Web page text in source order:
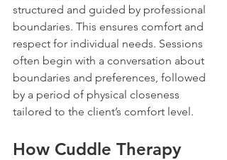
structured and guided by professional
boundaries. This ensures comfort and
respect for individual needs. Sessions
often begin with a conversation about
boundaries and preferences, followed
by a period of physical closeness
tailored to the client’s comfort level.
How Cuddle Therapy